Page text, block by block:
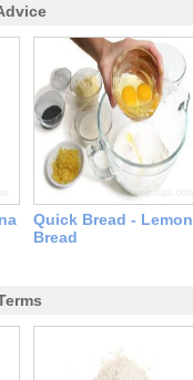
Quick Bread - Lemon
Bread